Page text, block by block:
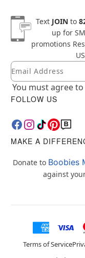
Text JOINto
up for
promotions
US
Newsletter
Email
You must agree
FOLLOW US
MAKE A
Donate to Boobies
against
Terms of Service